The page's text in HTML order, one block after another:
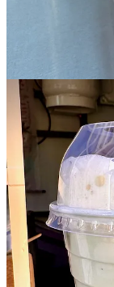
Concepcion’s
their design.
and are beautifully
brick-and-mortar
name.